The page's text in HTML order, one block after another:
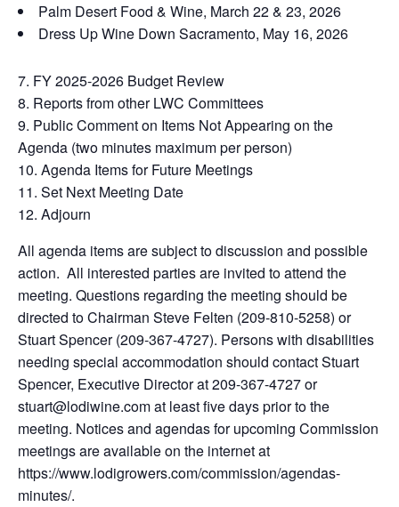
Palm Desert Food & Wine, March 22 & 23, 2026
Dress Up Wine Down Sacramento, May 16, 2026
FY 2025-2026 Budget Review
Reports from other LWC Committees
Public Comment on Items Not Appearing on the
Agenda (two minutes maximum per person)
Agenda Items for Future Meetings
Set Next Meeting Date
Adjourn
All agenda items are subject to discussion and possible
action. All interested parties are invited to attend the
meeting. Questions regarding the meeting should be
directed to Chairman Steve Felten (209-810-5258) or
Stuart Spencer (209-367-4727). Persons with disabilities
needing special accommodation should contact Stuart
Spencer, Executive Director at 209-367-4727 or
stuart@lodiwine.com at least five days prior to the
meeting. Notices and agendas for upcoming Commission
meetings are available on the internet at
https://www.lodigrowers.com/commission/agendas-
minutes/.